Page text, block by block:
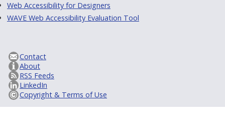
Web Accessibility for Designers
WAVE Web Accessibility Evaluation Tool
Contact
About
RSS Feeds
LinkedIn
Copyright & Terms of Use